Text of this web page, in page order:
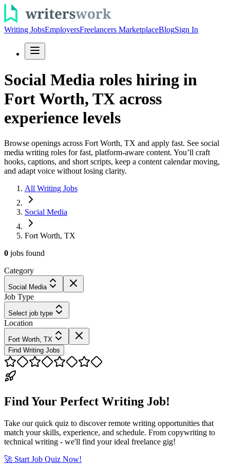
Writing JobsEmployersFreelancers MarketplaceBlogSign In
Social Media roles hiring in
Fort Worth, TX across
experience levels
Browse openings across Fort Worth, TX and apply fast. See social
media writing roles for fast, platform-aware content. You’ll craft
hooks, captions, and short scripts, keep a content calendar moving,
and adapt voice without losing clarity.
All Writing Jobs
Social Media
Fort Worth, TX
0 jobs found
Category
Social Media
Job Type
Select job type
Location
Fort Worth, TX
Find Writing Jobs
Find Your Perfect Writing Job!
Take our quick quiz to discover remote writing opportunities that
match your skills, experience, and schedule. From copywriting to
technical writing - we'll find your ideal freelance gig!
🚀 Start Job Quiz Now!